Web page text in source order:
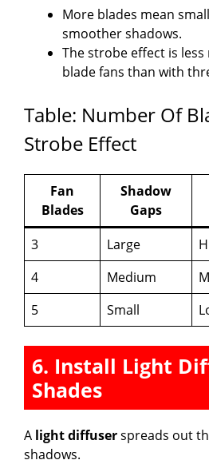
More blades mean
smoother shadows.
The strobe effect is
blade fans than with
Table: Number Of
Strobe Effect
Fan
Blades
Shadow
Gaps
3
Large
4
Medium
5
Small
6. Install Light
Shades
A light diffuserspreads out
shadows.